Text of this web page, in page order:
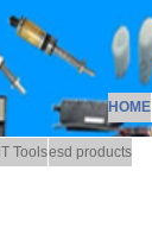
HOME
Toolsesd products